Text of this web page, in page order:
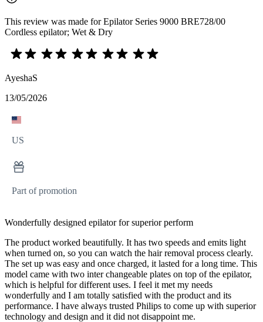
This review was made for Epilator Series 9000 BRE728/00
Cordless epilator; Wet & Dry
AyeshaS
13/05/2026
US
Part of promotion
Wonderfully designed epilator for superior perform
The product worked beautifully. It has two speeds and emits light
when turned on, so you can watch the hair removal process clearly.
The set up was easy and once charged, it lasted for a long time. This
model came with two inter changeable plates on top of the epilator,
which is helpful for different uses. I feel it met my needs
wonderfully and I am totally satisfied with the product and its
performance. I have always trusted Philips to come up with superior
technology and design and it did not disappoint me.